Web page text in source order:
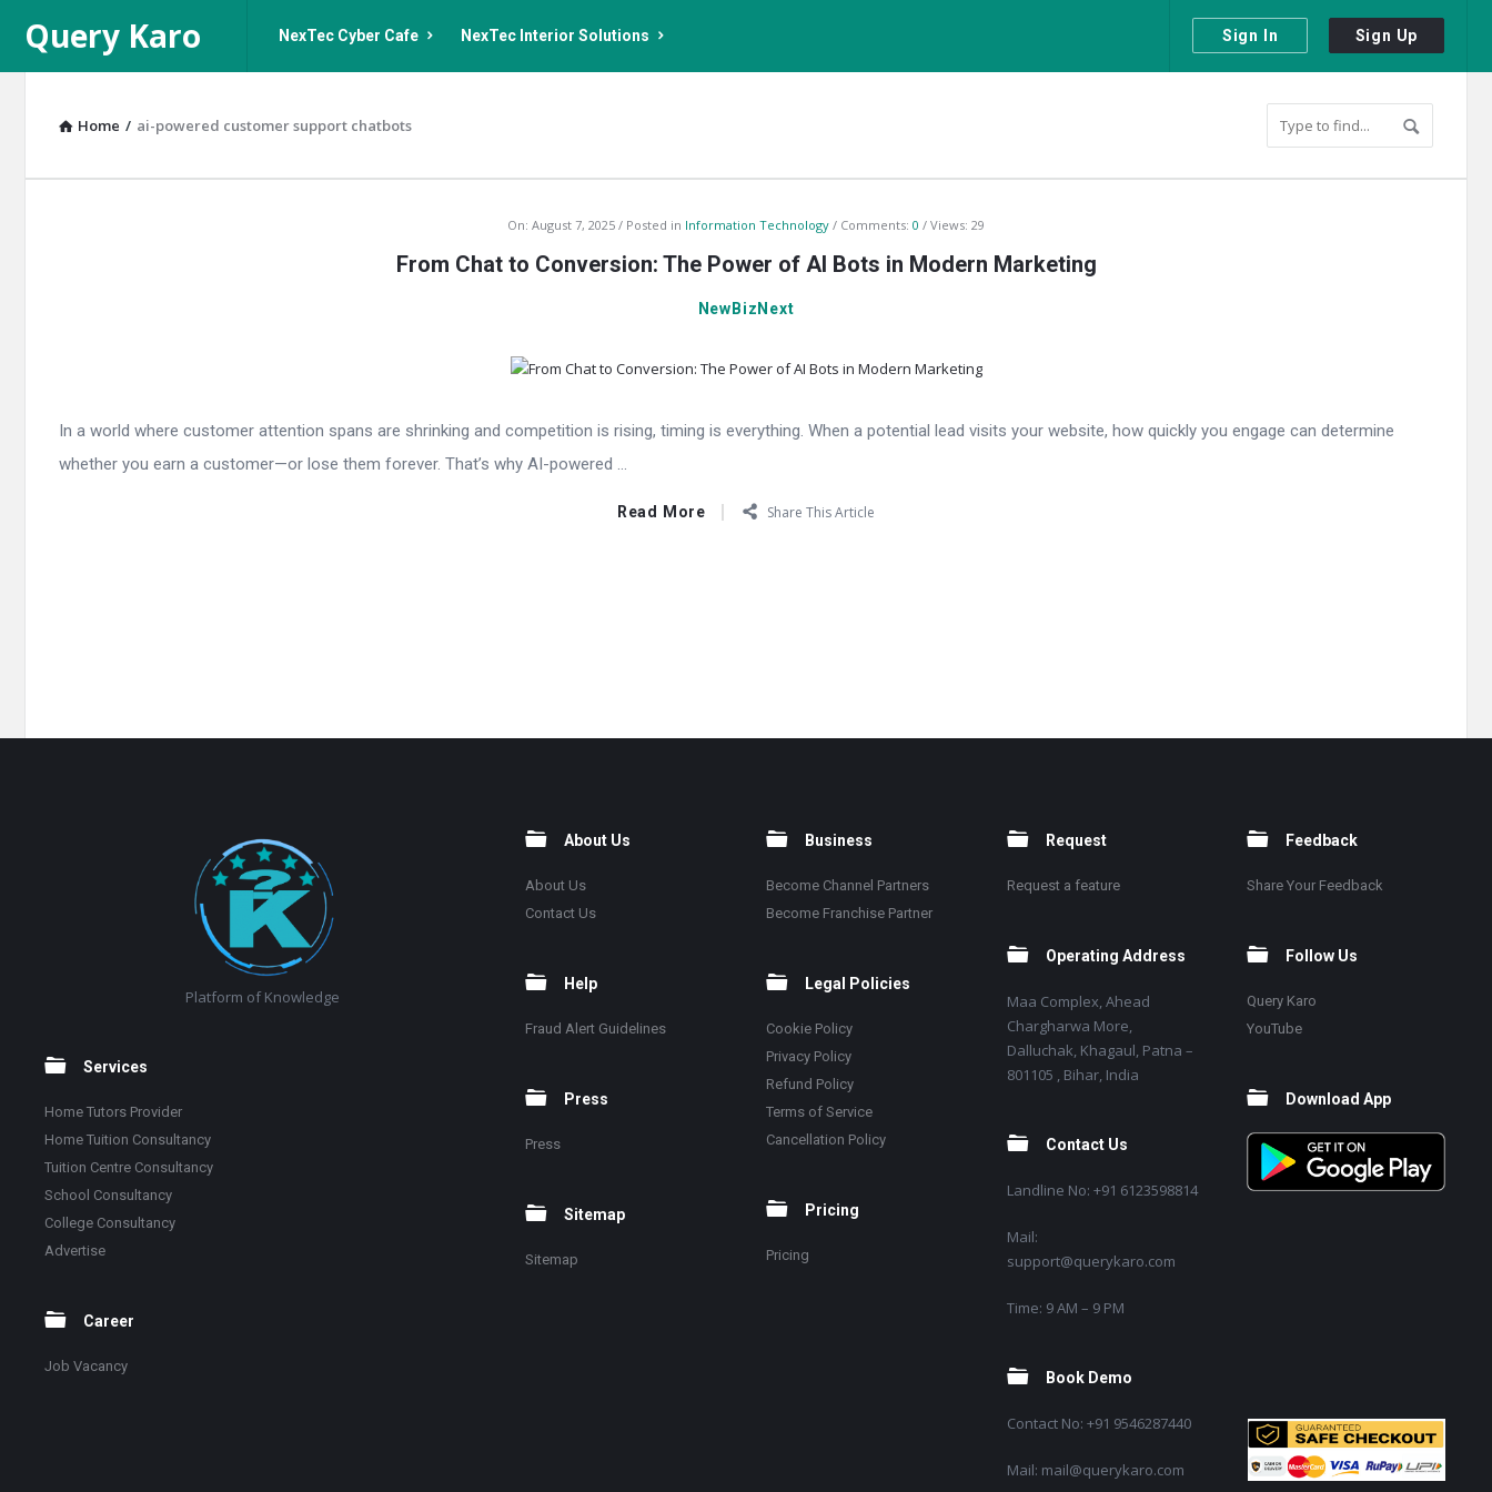
Sign In Sign Up
Query
Karo
Query Karo NexTec Cyber Cafe NexTec Interior Solutions
Home / ai-powered customer support chatbots
On: August 7, 2025 Posted in Information Technology Comments: 0 Views: 29
From Chat to Conversion: The Power of AI Bots in Modern Marketing
NewBizNext
In a world where customer attention spans are shrinking and competition is rising, timing is everything. When a potential lead visits your website, how quickly you engage can determine
whether you earn a customer—or lose them forever. That’s why AI-powered ...
Read More Share This Article
Platform of Knowledge
Services
Home Tutors Provider
Home Tuition Consultancy
Tuition Centre Consultancy
School Consultancy
College Consultancy
Advertise
Career
Job Vacancy
About Us
About Us
Contact Us
Help
Fraud Alert Guidelines
Press
Press
Sitemap
Sitemap
Business
Become Channel Partners
Become Franchise Partner
Legal Policies
Cookie Policy
Privacy Policy
Refund Policy
Terms of Service
Cancellation Policy
Pricing
Pricing
Request
Request a feature
Operating Address
Maa Complex, Ahead
Chargharwa More,
Dalluchak, Khagaul, Patna –
801105 , Bihar, India
Contact Us
Landline No: +91 6123598814
Mail:
support@querykaro.com
Time: 9 AM – 9 PM
Book Demo
Contact No: +91 9546287440
Mail: mail@querykaro.com
Feedback
Share Your Feedback
Follow Us
Query Karo
YouTube
Download App